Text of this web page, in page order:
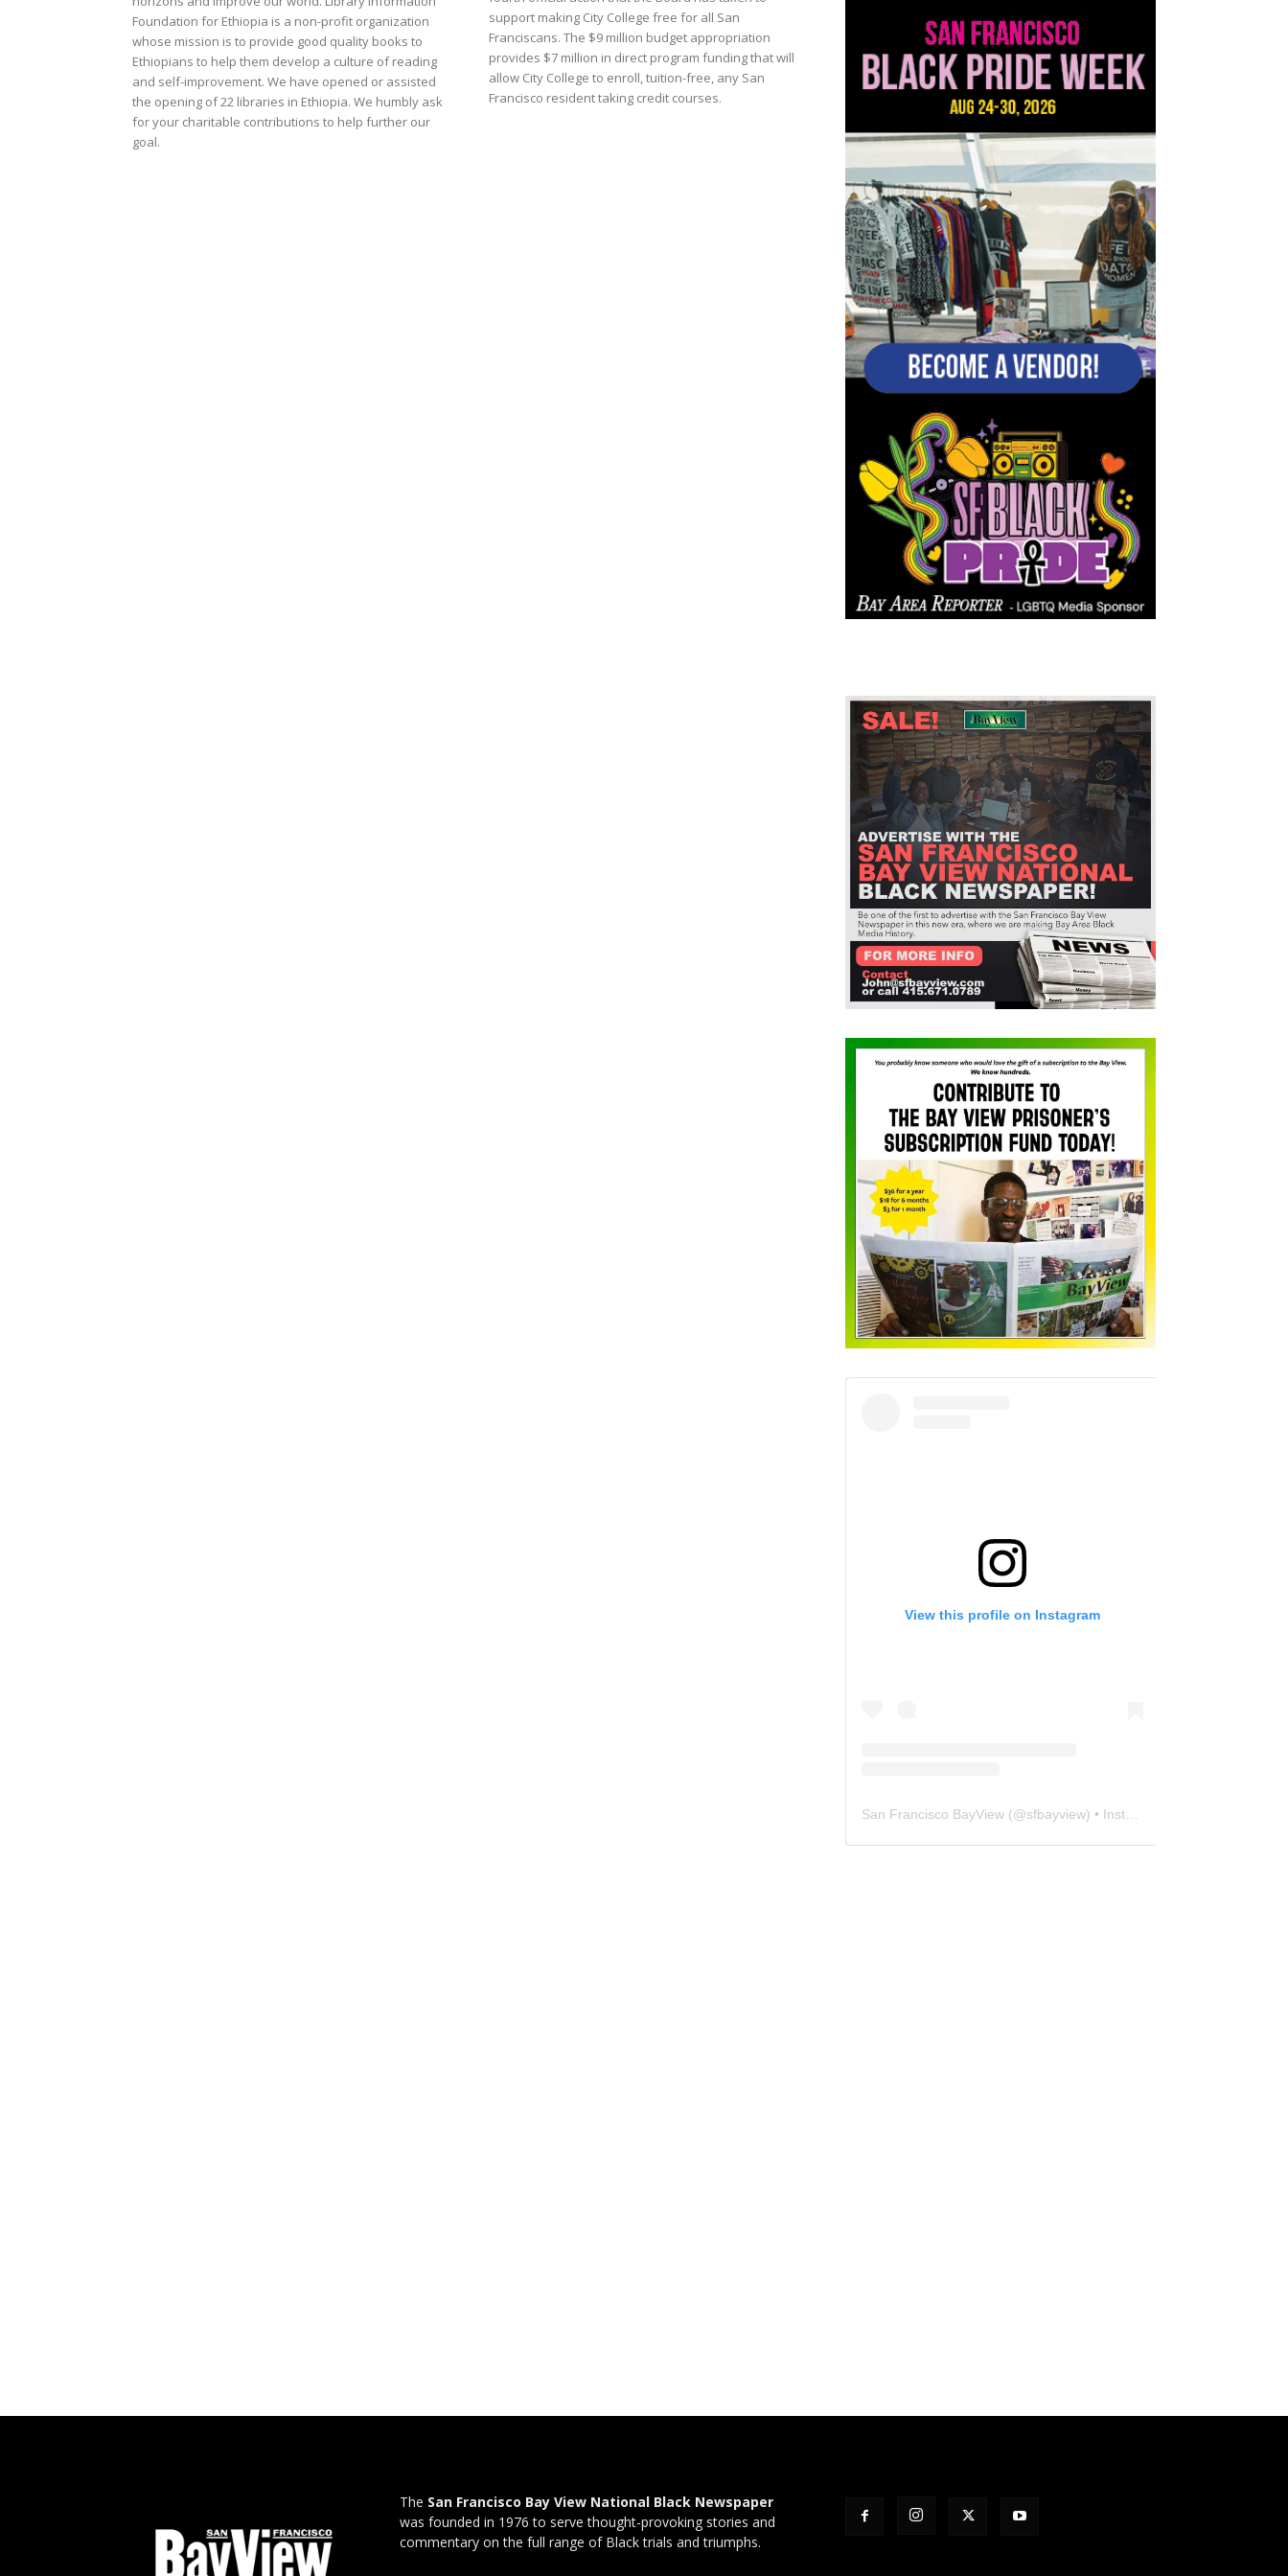
Foundation for Ethiopia is a non-profit organization
whose mission is to provide good quality books to
Ethiopians to help them develop a culture of reading
and self-improvement. We have opened or assisted
the opening of 22 libraries in Ethiopia. We humbly ask
for your charitable contributions to help further our
goal.
support making City College free for all San
Franciscans. The $9 million budget appropriation
provides $7 million in direct program funding that will
allow City College to enroll, tuition-free, any San
Francisco resident taking credit courses.
View this profile on Instagram
San Francisco BayView (@sfbayview) • Instagram photos and videos
The San Francisco Bay View National Black Newspaper
was founded in 1976 to serve thought-provoking stories and
commentary on the full range of Black trials and triumphs.